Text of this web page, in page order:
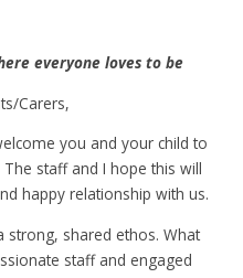
everyone loves to be
Carers,
you and your child to
staff and I hope this will
happy relationship with us.
strong, shared ethos. What
staff and engaged